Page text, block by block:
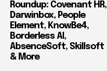
Roundup: Covenant HR,
Darwinbox, People
Element, KnowBe4,
Borderless AI,
AbsenceSoft, Skillsoft
& More